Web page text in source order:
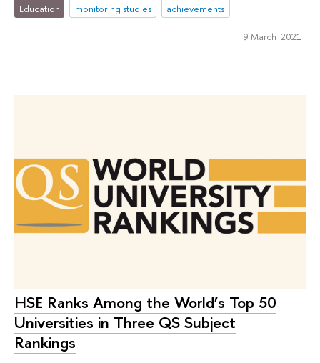
Education monitoring studies achievements
9 March 2021
HSE Ranks Among the World’s Top 50
Universities in Three QS Subject
Rankings